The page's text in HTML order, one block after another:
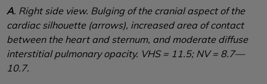
A. Right side view. Bulging of the cranial aspect of the
cardiac silhouette (arrows), increased area of contact
between the heart and sternum, and moderate diffuse
interstitial pulmonary opacity. VHS = 11.5; NV = 8.7—
10.7.